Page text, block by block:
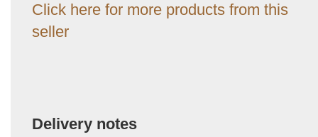
Click here for more products from this
seller
Delivery notes